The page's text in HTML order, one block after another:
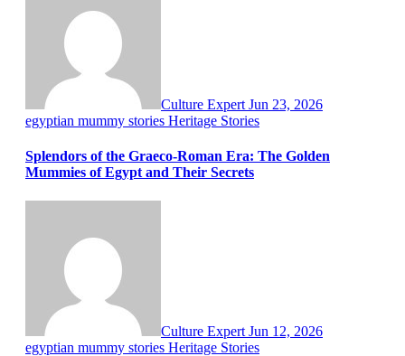
Culture Expert Jun 23, 2026
egyptian mummy stories Heritage Stories
Splendors of the Graeco-Roman Era: The Golden
Mummies of Egypt and Their Secrets
Culture Expert Jun 12, 2026
egyptian mummy stories Heritage Stories